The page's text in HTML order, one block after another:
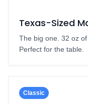
Texas-Sized
The big one. 32 oz
Perfect for the table.
Classic